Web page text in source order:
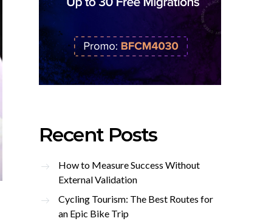
Recent Posts
How to Measure Success Without
External Validation
Cycling Tourism: The Best Routes for
an Epic Bike Trip